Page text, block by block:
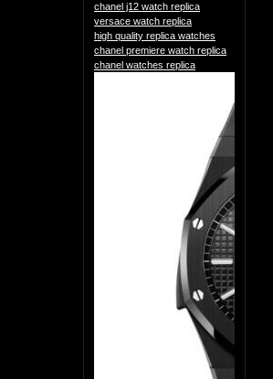
chanel j12 watch replica
versace watch replica
high quality replica watches
chanel premiere watch replica
chanel watches replica